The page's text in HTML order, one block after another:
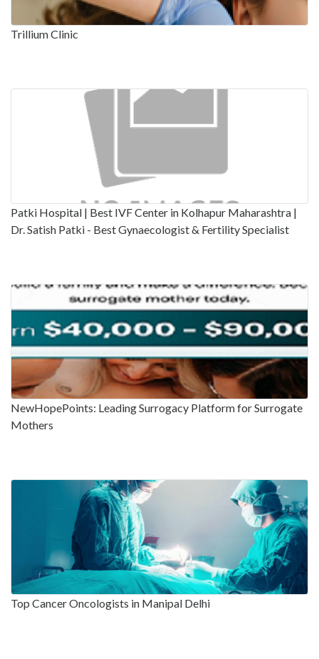
Trillium Clinic
Patki Hospital | Best IVF Center in Kolhapur Maharashtra |
Dr. Satish Patki - Best Gynaecologist & Fertility Specialist
NewHopePoints: Leading Surrogacy Platform for Surrogate
Mothers
Top Cancer Oncologists in Manipal Delhi